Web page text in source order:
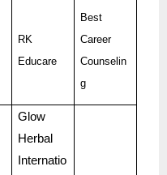
RK
Educare
Best
Career
Counselin
g
Glow
Herbal
Internatio